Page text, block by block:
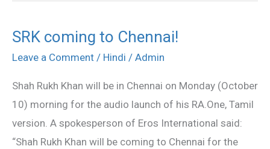
SRK coming to Chennai!
Leave a Comment / Hindi / Admin
Shah Rukh Khan will be in Chennai on Monday (October
10) morning for the audio launch of his RA.One, Tamil
version. A spokesperson of Eros International said:
“Shah Rukh Khan will be coming to Chennai for the
SRK
coming
Chennai!